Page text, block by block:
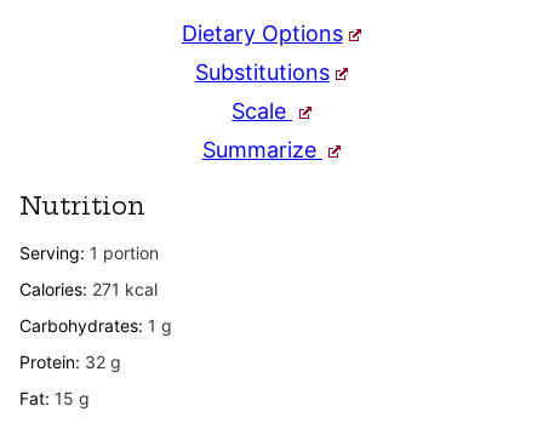
Dietary Options
Substitutions
Scale
Summarize
Nutrition
Serving: 1 portion
Calories: 271 kcal
Carbohydrates: 1 g
Protein: 32 g
Fat: 15 g